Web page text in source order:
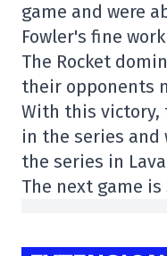
game and were
Fowler's fine
The Rocket
their opponents
With this victory,
in the series
the series in
The next game is